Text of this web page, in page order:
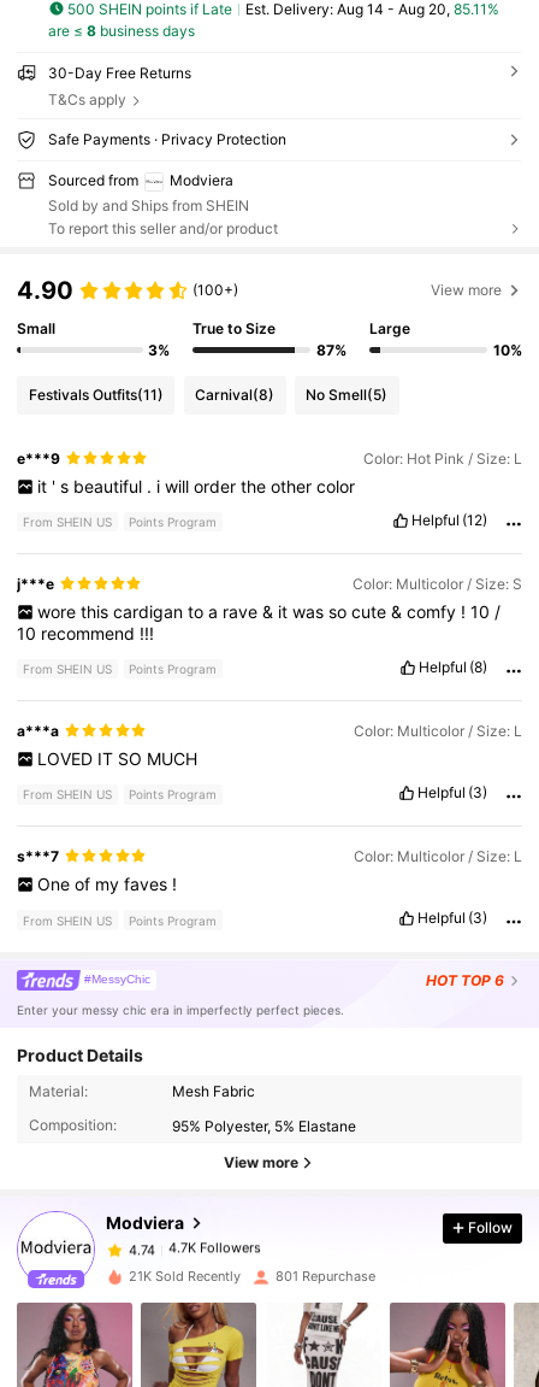
500 SHEIN points if Late ​Est. Delivery: Aug 14 - Aug 20, 85.11%
are ≤ 8business days
30-Day Free Returns
T&Cs apply
Safe Payments · Privacy Protection
Sourced from
Modviera
Sold by and Ships from SHEIN
To report this seller and/or product
4.90 (100+) View more
Small
3%
True to Size
87%
Large
10%
Festivals Outfits(11) Carnival(8) No Smell(5)
e***9 Color: Hot Pink / Size: L
it ' s beautiful . i will order the other color
From SHEIN US Points Program Helpful (12)
j***e Color: Multicolor / Size: S
wore this cardigan to a rave & it was so cute & comfy ! 10 /
10 recommend !!!
From SHEIN US Points Program Helpful (8)
a***a Color: Multicolor / Size: L
LOVED IT SO MUCH
From SHEIN US Points Program Helpful (3)
s***7 Color: Multicolor / Size: L
One of my faves !
From SHEIN US Points Program Helpful (3)
#MessyChic HOT TOP 6
Enter your messy chic era in imperfectly perfect pieces.
Product Details
Material:
Mesh Fabric
Composition:
95% Polyester, 5% Elastane
View more
Modviera
4.7K Followers
4.74
4.7K Followers
m***bpaid18 hours ago
4.74 4.7K Followers
4.74 4.7K Followers
Follow
21K Sold Recently 801 Repurchase